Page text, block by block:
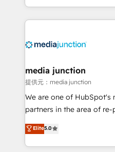
and customer success
methodologies. As Latin
offer unparalleled insights. Operating in five
Mexico, USA, and
hundred successful operations. Our
rooted in RevOps
training, planning, and
inbound marketing tactics,
understanding, nurturing,
media junction
提供元：media junction
We are one of
partners in the area of
design & development.
implementations for mid-
companies. We are woman-owned, powered by
Elite5.0